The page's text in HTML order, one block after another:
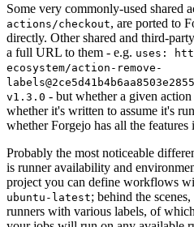
Some very commonly-used shared
actions/checkout, are ported to
directly. Other shared and third-
a full URL to them - e.g. uses:
ecosystem/action-remove-
v1.3.0 - but whether a given
whether it's written to assume it's
whether Forgejo has all the features
Probably the most noticeable
is runner availability and
project you can define workflows
ubuntu-latest; behind the
runners with various labels, of which